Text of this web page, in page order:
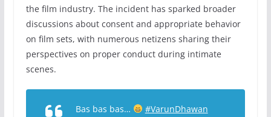
the film industry. The incident has sparked broader
discussions about consent and appropriate behavior
on film sets, with numerous netizens sharing their
perspectives on proper conduct during intimate
scenes.
Bas bas bas…
#VarunDhawan